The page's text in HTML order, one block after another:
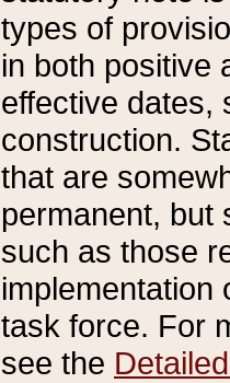
types of
in both positive
effective dates,
construction.
that are
permanent, but
such as those
implementation
task force. For
see the